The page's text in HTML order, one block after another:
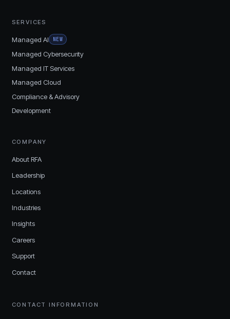
SERVICES
Managed AI NEW
Managed Cybersecurity
Managed IT Services
Managed Cloud
Compliance & Advisory
Development
COMPANY
About RFA
Leadership
Locations
Industries
Insights
Careers
Support
Contact
CONTACT INFORMATION